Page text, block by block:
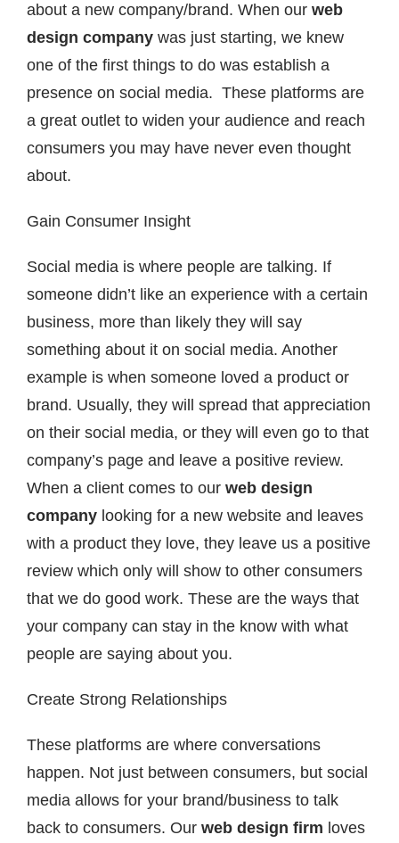
about a new company/brand. When our web
design company was just starting, we knew
one of the first things to do was establish a
presence on social media. These platforms are
a great outlet to widen your audience and reach
consumers you may have never even thought
about.
Gain Consumer Insight
Social media is where people are talking. If
someone didn’t like an experience with a certain
business, more than likely they will say
something about it on social media. Another
example is when someone loved a product or
brand. Usually, they will spread that appreciation
on their social media, or they will even go to that
company’s page and leave a positive review.
When a client comes to our web design
company looking for a new website and leaves
with a product they love, they leave us a positive
review which only will show to other consumers
that we do good work. These are the ways that
your company can stay in the know with what
people are saying about you.
Create Strong Relationships
These platforms are where conversations
happen. Not just between consumers, but social
media allows for your brand/business to talk
back to consumers. Our web design firm loves